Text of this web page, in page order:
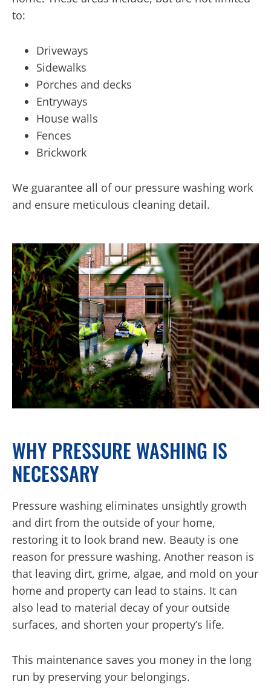
to:
Driveways
Sidewalks
Porches and decks
Entryways
House walls
Fences
Brickwork
We guarantee all of our pressure washing work
and ensure meticulous cleaning detail.
WHY PRESSURE WASHING IS
NECESSARY
Pressure washing eliminates unsightly growth
and dirt from the outside of your home,
restoring it to look brand new. Beauty is one
reason for pressure washing. Another reason is
that leaving dirt, grime, algae, and mold on your
home and property can lead to stains. It can
also lead to material decay of your outside
surfaces, and shorten your property’s life.
This maintenance saves you money in the long
run by preserving your belongings.